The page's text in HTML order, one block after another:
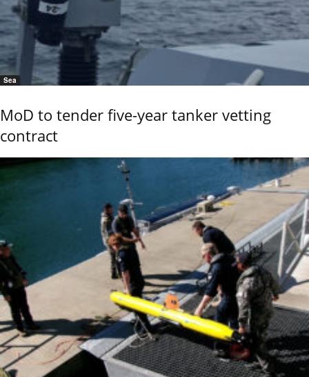
Sea
MoD to tender five-year tanker vetting
contract